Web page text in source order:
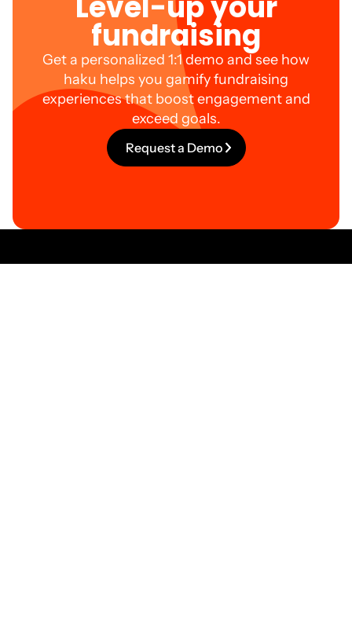
fundraising
Get a personalized 1:1 demo and see how
haku helps you gamify fundraising
experiences that boost engagement and
exceed goals.
Request a Demo